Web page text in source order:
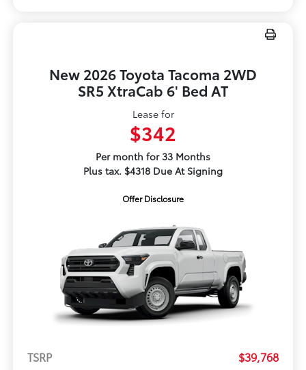
New 2026 Toyota Tacoma 2WD
SR5 XtraCab 6' Bed AT
Lease for
$342
Per month for 33 Months
Plus tax. $4318 Due At Signing
Offer Disclosure
TSRP
$39,768